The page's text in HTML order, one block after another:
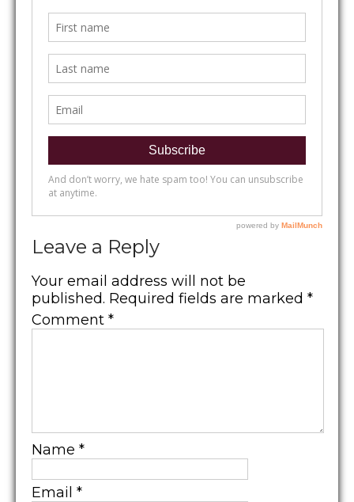
Leave a Reply
Your email address will not be
published. Required fields are marked *
Comment *
Name *
Email *